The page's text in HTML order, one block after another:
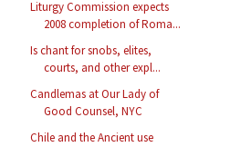
Liturgy Commission expects
2008 completion of Roma...
Is chant for snobs, elites,
courts, and other expl...
Candlemas at Our Lady of
Good Counsel, NYC
Chile and the Ancient use